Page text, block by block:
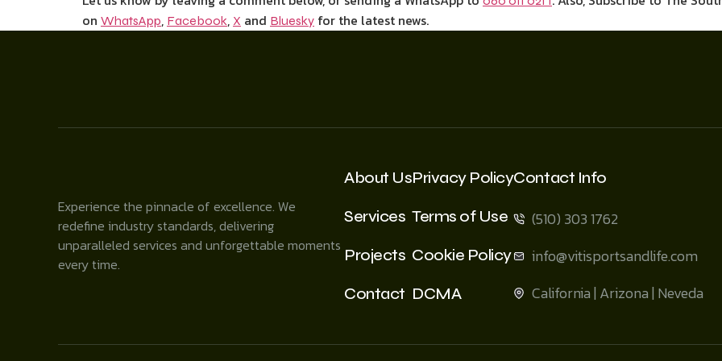
on WhatsApp, Facebook, X and Bluesky for the latest news.
Experience the pinnacle of excellence. We
redefine industry standards, delivering
unparalleled services and unforgettable moments
every time.
About Us
Services
Projects
Contact
Privacy Policy
Terms of Use
Cookie Policy
DCMA
Contact Info
(510) 303 1762
info@vitisportsandlife.com
California | Arizona | Neveda